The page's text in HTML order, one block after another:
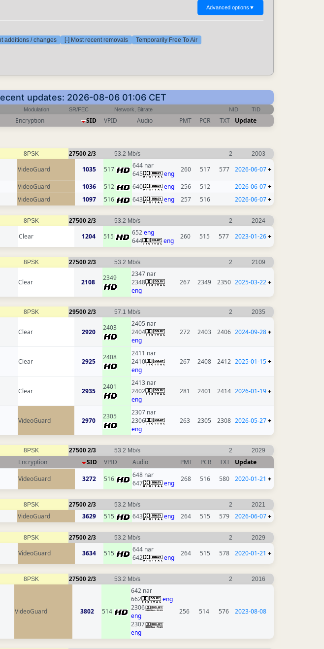
Advanced options ▼
additions / changes [-] Most recent removals Temporarily Free To Air
updates: 2026-08-06 01:06 CET
Modulation SR/FEC Network, Bitrate NID TID
Encryption SID VPID Audio PMT PCR TXT Update
8PSK 27500 2/3 53.2 Mb/s 2 2003
VideoGuard 1035 517
644 nar
645
eng
260 517 577 2026-06-07+
VideoGuard 1036 512 640 eng 256 512 2026-06-07+
VideoGuard 1097 516 643 eng 257 516 2026-06-07+
8PSK 27500 2/3 53.2 Mb/s 2 2024
Clear 1204 515 652eng
644
eng
260 515 577 2023-01-26+
8PSK 27500 2/3 53.2 Mb/s 2 2109
Clear 2108
2349
2347 nar
2348
eng
267 2349 2350 2025-03-22+
8PSK 29500 2/3 57.1 Mb/s 2 2035
Clear 2920
2403
2405 nar
2404
eng
272 2403 2406 2024-09-28+
Clear 2925
2408
2411 nar
2410
eng
267 2408 2412 2025-01-15+
Clear 2935
2401
2413 nar
2402
eng
281 2401 2414 2026-01-19+
VideoGuard 2970
2305
2307 nar
2306
eng
263 2305 2308 2026-05-27+
8PSK 27500 2/3 53.2 Mb/s 2 2029
Encryption SID VPID Audio PMT PCR TXT
Update
VideoGuard 3272 516
648 nar
647
eng
268 516 580 2020-01-21 +
8PSK 27500 2/3 53.2 Mb/s 2 2021
VideoGuard 3629 515 643 eng 264 515 579 2026-06-07+
8PSK 27500 2/3 53.2 Mb/s 2 2029
VideoGuard 3634 515
644 nar
642
eng
264 515 578 2020-01-21 +
8PSK 27500 2/3 53.2 Mb/s 2 2016
VideoGuard 3802 514
642 nar
662
eng
2306
eng
2307
eng
256 514 576 2023-08-08